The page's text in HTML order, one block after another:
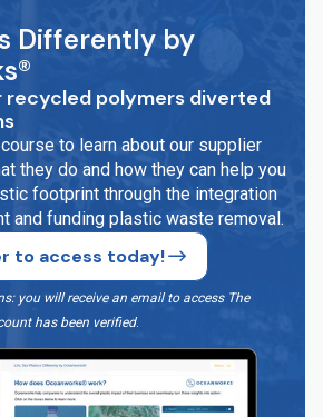
Differently by
recycled polymers diverted
to learn about our supplier
they do and how they can help you
footprint through the integration
and funding plastic waste removal.
to access today!
you will receive an email to access The
has been verified.